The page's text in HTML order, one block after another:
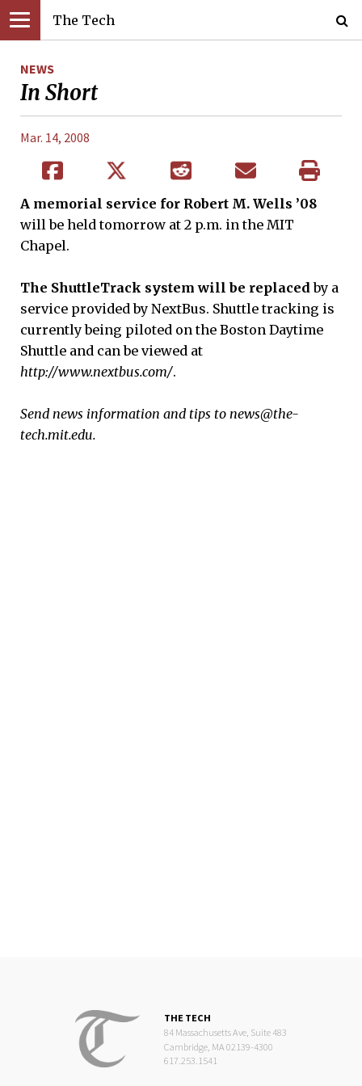
The Tech
NEWS
In Short
Mar. 14, 2008
A memorial service for Robert M. Wells ’08
will be held tomorrow at 2 p.m. in the MIT
Chapel.
The ShuttleTrack system will be replaced by a
service provided by NextBus. Shuttle tracking is
currently being piloted on the Boston Daytime
Shuttle and can be viewed at
http://www.nextbus.com/.
Send news information and tips to news@the-
tech.mit.edu.
THE TECH
84 Massachusetts Ave, Suite 483
Cambridge, MA 02139-4300
617.253.1541